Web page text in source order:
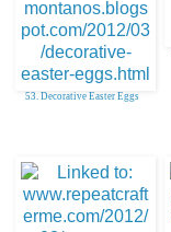
53. Decorative Easter Eggs